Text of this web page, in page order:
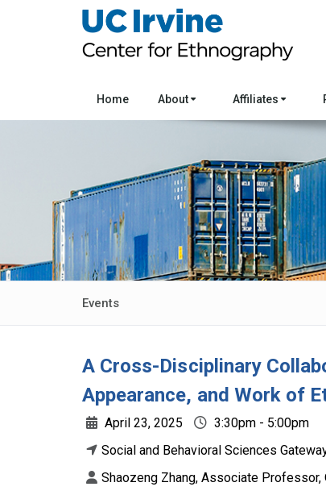
Home About Affiliates
Events
A Cross-Disciplinary
Appearance, and Work of
April 23, 2025
3:30pm - 5:00pm
Social and Behavioral Sciences
Shaozeng Zhang, Associate